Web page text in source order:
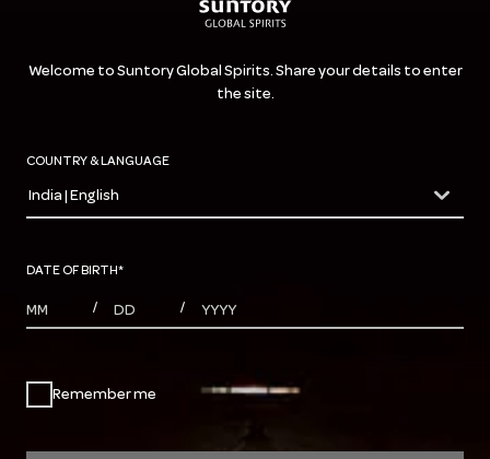
Welcome to Suntory Global Spirits. Share your details to enter
the site.
COUNTRY & LANGUAGE
countryDropdown
India | English
DATE OF BIRTH*
MONTHS
/ DAYS / YEAR
Remember me